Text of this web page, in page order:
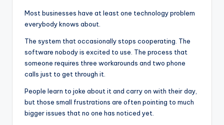
Most businesses have at least one technology problem
everybody knows about.
The system that occasionally stops cooperating. The
software nobody is excited to use. The process that
someone requires three workarounds and two phone
calls just to get through it.
People learn to joke about it and carry on with their day,
but those small frustrations are often pointing to much
bigger issues that no one has noticed yet.